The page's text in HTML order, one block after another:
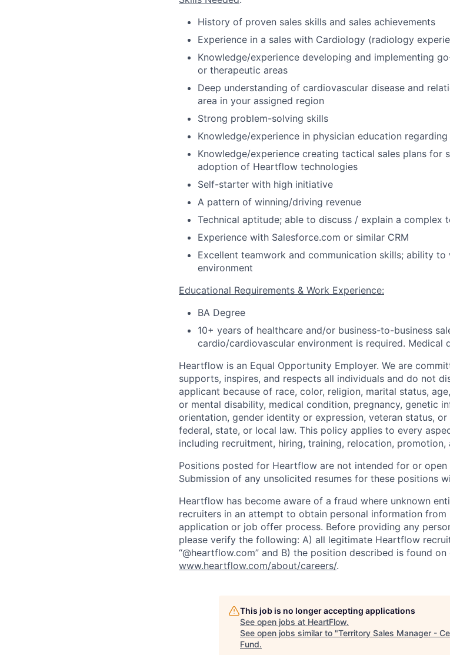
History of proven sales skills and sales achievements
Experience in a sales with Cardiology (radiology
Knowledge/experience developing and implementing
or therapeutic areas
Deep understanding of cardiovascular disease and
area in your assigned region
Strong problem-solving skills
Knowledge/experience in physician education
Knowledge/experience creating tactical sales plans for
adoption of Heartflow technologies
Self-starter with high initiative
A pattern of winning/driving revenue
Technical aptitude; able to discuss / explain a complex
Experience with Salesforce.com or similar CRM
Excellent teamwork and communication skills; ability
environment
Educational Requirements & Work Experience:
BA Degree
10+ years of healthcare and/or business-to-business
cardio/cardiovascular environment is required. Medical
Heartflow is an Equal Opportunity Employer. We are
supports, inspires, and respects all individuals and do not
applicant because of race, color, religion, marital status,
or mental disability, medical condition, pregnancy, genetic
orientation, gender identity or expression, veteran status,
federal, state, or local law. This policy applies to every
including recruitment, hiring, training, relocation, promotion,
Positions posted for Heartflow are not intended for or
Submission of any unsolicited resumes for these positions
Heartflow has become aware of a fraud where unknown
recruiters in an attempt to obtain personal information
application or job offer process. Before providing any
please verify the following: A) all legitimate Heartflow
“@heartflow.com” and B) the position described is found
www.heartflow.com/about/careers/.
This job is no longer accepting applications
See open jobs at HeartFlow.
See open jobs similar to "Territory Sales Manager -
Fund.